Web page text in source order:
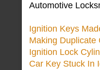
Automotive
Ignition Keys
Making Duplicate
Ignition Lock
Car Key Stuck In